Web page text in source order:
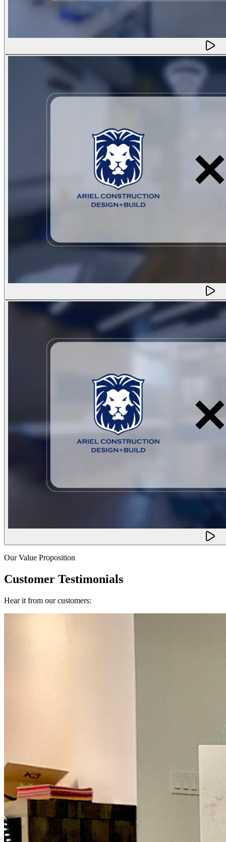
Our Value Proposition
Customer Testimonials
Hear it from our customers: